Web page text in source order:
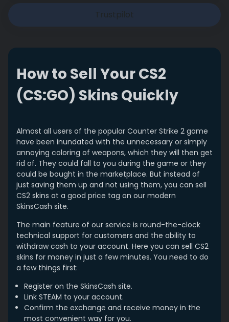
Trustpilot
How to Sell Your CS2
(CS:GO) Skins Quickly
Almost all users of the popular Counter Strike 2 game
have been inundated with the unnecessary or simply
annoying coloring of weapons, which they will then get
rid of. They could fall to you during the game or they
could be bought in the marketplace. But instead of
just saving them up and not using them, you can sell
CS2 skins at a good price tag on our modern
SkinsCash site.
The main feature of our service is round-the-clock
technical support for customers and the ability to
withdraw cash to your account. Here you can sell CS2
skins for money in just a few minutes. You need to do
a few things first:
Register on the SkinsCash site.
Link STEAM to your account.
Confirm the exchange and receive money in the
most convenient way for you.